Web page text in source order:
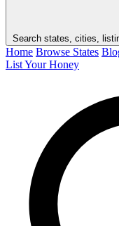
Search states, cities,
Home Browse States
List Your Honey